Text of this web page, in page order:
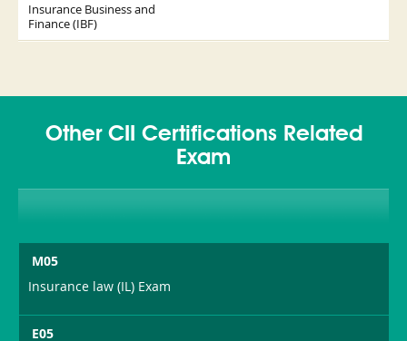
Insurance Business and
Finance (IBF)
Other CII Certifications Related
Exam
M05
Insurance law (IL) Exam
E05